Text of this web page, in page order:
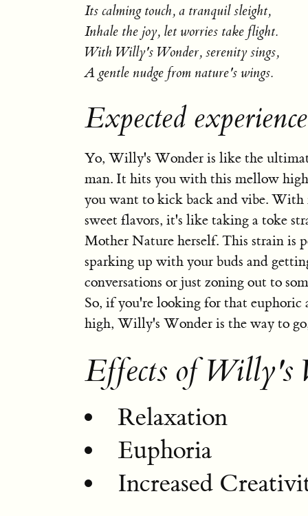
Its calming touch, a tranquil sleight,
Inhale the joy, let worries take flight.
With Willy's Wonder, serenity sings,
A gentle nudge from nature's wings.
Expected
Yo, Willy's Wonder is like the
man. It hits you with this mellow
you want to kick back and vibe. With
sweet flavors, it's like taking a toke
Mother Nature herself. This strain is
sparking up with your buds and
conversations or just zoning out to
So, if you're looking for that euphoric
high, Willy's Wonder is the way to
Effects of Willy's
Relaxation
Euphoria
Increased